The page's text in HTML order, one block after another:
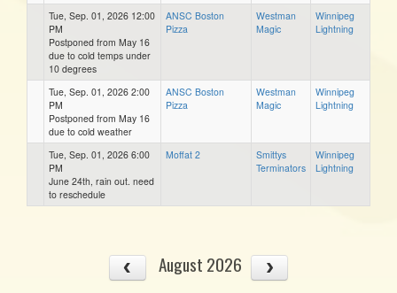
Tue, Sep. 01, 2026 12:00
PM
Postponed from May 16
due to cold temps under
10 degrees
ANSC Boston
Pizza
Westman
Magic
Winnipeg
Lightning
Tue, Sep. 01, 2026 2:00
PM
Postponed from May 16
due to cold weather
ANSC Boston
Pizza
Westman
Magic
Winnipeg
Lightning
Tue, Sep. 01, 2026 6:00
PM
June 24th, rain out. need
to reschedule
Moffat 2
Smittys
Terminators
Winnipeg
Lightning
August 2026